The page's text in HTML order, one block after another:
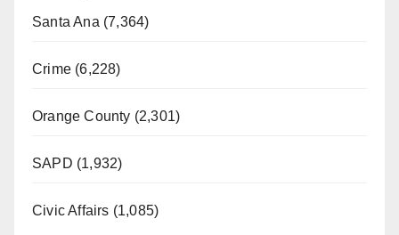
Santa Ana (7,364)
Crime (6,228)
Orange County (2,301)
SAPD (1,932)
Civic Affairs (1,085)